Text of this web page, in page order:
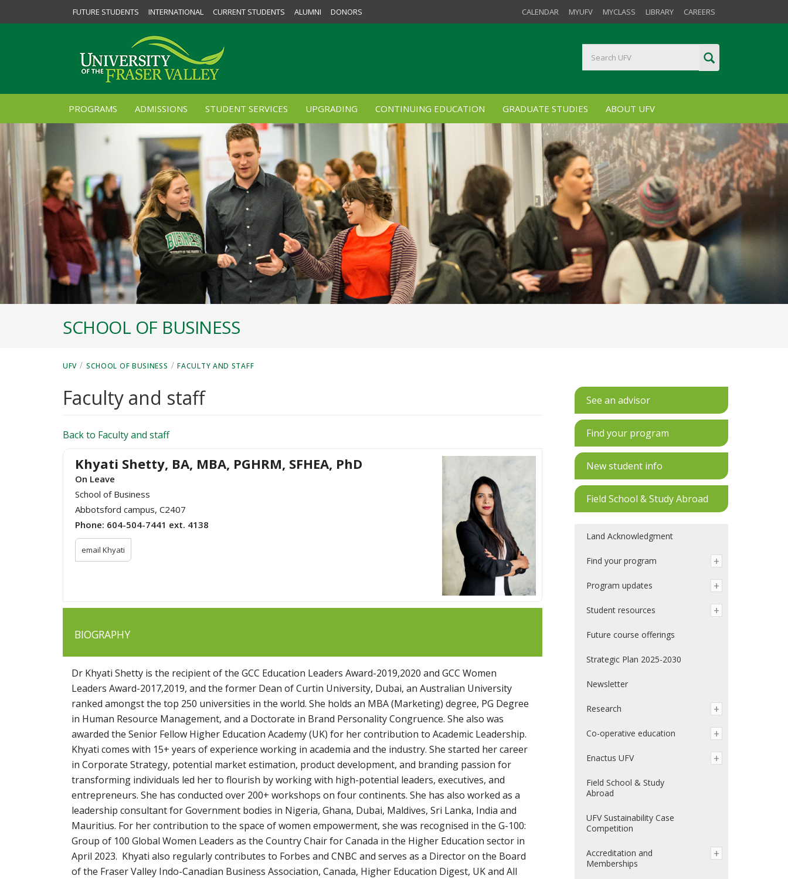
FUTURE STUDENTS INTERNATIONAL CURRENT STUDENTS ALUMNI DONORS CALENDAR MYUFV MYCLASS LIBRARY CAREERS
PROGRAMS ADMISSIONS STUDENT SERVICES UPGRADING CONTINUING EDUCATION GRADUATE STUDIES ABOUT UFV
SCHOOL OF BUSINESS
UFV / SCHOOL OF BUSINESS / FACULTY AND STAFF
Faculty and staff
Back to Faculty and staff
Khyati Shetty, BA, MBA, PGHRM, SFHEA, PhD
On Leave
School of Business
Abbotsford campus, C2407
Phone: 604-504-7441 ext. 4138
email Khyati
BIOGRAPHY
Dr Khyati Shetty is the recipient of the GCC Education Leaders Award-2019,2020 and GCC Women
Leaders Award-2017,2019, and the former Dean of Curtin University, Dubai, an Australian University
ranked amongst the top 250 universities in the world. She holds an MBA (Marketing) degree, PG Degree
in Human Resource Management, and a Doctorate in Brand Personality Congruence. She also was
awarded the Senior Fellow Higher Education Academy (UK) for her contribution to Academic Leadership.
Khyati comes with 15+ years of experience working in academia and the industry. She started her career
in Corporate Strategy, potential market estimation, product development, and branding passion for
transforming individuals led her to flourish by working with high-potential leaders, executives, and
entrepreneurs. She has conducted over 200+ workshops on four continents. She has also worked as a
leadership consultant for Government bodies in Nigeria, Ghana, Dubai, Maldives, Sri Lanka, India and
Mauritius. For her contribution to the space of women empowerment, she was recognised in the G-100:
Group of 100 Global Women Leaders as the Country Chair for Canada in the Higher Education sector in
April 2023. Khyati also regularly contributes to Forbes and CNBC and serves as a Director on the Board
of the Fraser Valley Indo-Canadian Business Association, Canada, Higher Education Digest, UK and All
See an advisor
Find your program
New student info
Field School & Study Abroad
Land Acknowledgment
Find your program
Program updates
Student resources
Future course offerings
Strategic Plan 2025-2030
Newsletter
Research
Co-operative education
Enactus UFV
Field School & Study
Abroad
UFV Sustainability Case
Competition
Accreditation and
Memberships